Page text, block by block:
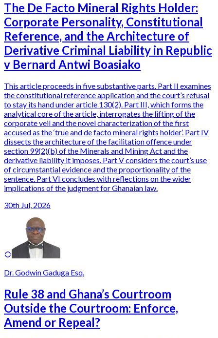
The De Facto Mineral Rights Holder:
Corporate Personality, Constitutional
Reference, and the Architecture of
Derivative Criminal Liability in Republic
v Bernard Antwi Boasiako
This article proceeds in five substantive parts. Part II examines
the constitutional reference application and the court’s refusal
to stay its hand under article 130(2). Part III, which forms the
analytical core of the article, interrogates the lifting of the
corporate veil and the novel characterization of the first
accused as the ‘true and de facto mineral rights holder’. Part IV
dissects the architecture of the facilitation offence under
section 99(2)(b) of the Minerals and Mining Act and the
derivative liability it imposes. Part V considers the court’s use
of circumstantial evidence and the proportionality of the
sentence. Part VI concludes with reflections on the wider
implications of the judgment for Ghanaian law.
30th Jul, 2026
Dr. Godwin Gaduga Esq.
Rule 38 and Ghana’s Courtroom
Outside the Courtroom: Enforce,
Amend or Repeal?